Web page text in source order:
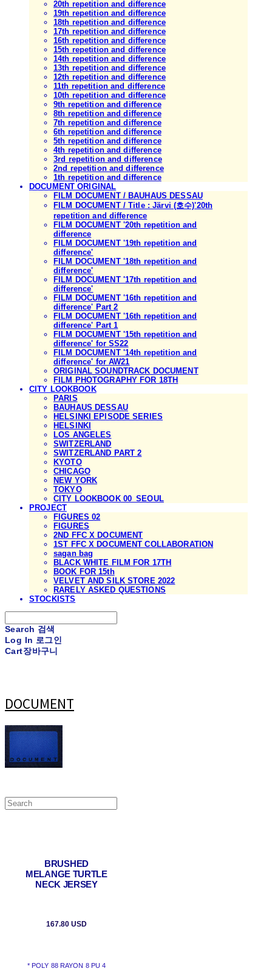
20th repetition and difference
19th repetition and difference
18th repetition and difference
17th repetition and difference
16th repetition and difference
15th repetition and difference
14th repetition and difference
13th repetition and difference
12th repetition and difference
11th repetition and difference
10th repetition and difference
9th repetition and difference
8th repetition and difference
7th repetition and difference
6th repetition and difference
5th repetition and difference
4th repetition and difference
3rd repetition and difference
2nd repetition and difference
1th repetition and difference
DOCUMENT ORIGINAL
FILM DOCUMENT / BAUHAUS DESSAU
FILM DOCUMENT / Title : Järvi (호수)'20th
repetition and difference
FILM DOCUMENT '20th repetition and
difference
FILM DOCUMENT '19th repetition and
difference'
FILM DOCUMENT '18th repetition and
difference'
FILM DOCUMENT '17th repetition and
difference'
FILM DOCUMENT '16th repetition and
difference' Part 2
FILM DOCUMENT '16th repetition and
difference' Part 1
FILM DOCUMENT '15th repetition and
difference' for SS22
FILM DOCUMENT '14th repetition and
difference' for AW21
ORIGINAL SOUNDTRACK DOCUMENT
FILM PHOTOGRAPHY FOR 18TH
CITY LOOKBOOK
PARIS
BAUHAUS DESSAU
HELSINKI EPISODE SERIES
HELSINKI
LOS ANGELES
SWITZERLAND
SWITZERLAND PART 2
KYOTO
CHICAGO
NEW YORK
TOKYO
CITY LOOKBOOK 00_SEOUL
PROJECT
FIGURES 02
FIGURES
2ND FFC X DOCUMENT
1ST FFC X DOCUMENT COLLABORATION
sagan bag
BLACK WHITE FILM FOR 17TH
BOOK FOR 15th
VELVET AND SILK STORE 2022
RARELY ASKED QUESTIONS
STOCKISTS
Search 검색
Log In 로그인
Cart장바구니
DOCUMENT
BRUSHED
MELANGE TURTLE
NECK JERSEY
167.80 USD
* POLY 88 RAYON 8 PU 4